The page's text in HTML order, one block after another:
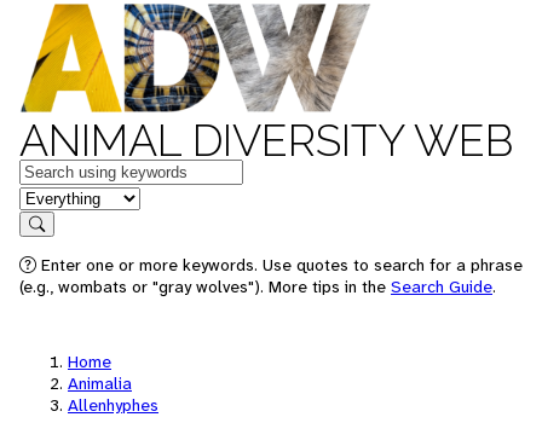
ANIMAL DIVERSITY WEB
Keywords
in feature
Search
Enter one or more keywords. Use quotes to search for a phrase
(e.g., wombats or "gray wolves"). More tips in the Search Guide.
Home
Animalia
Allenhyphes